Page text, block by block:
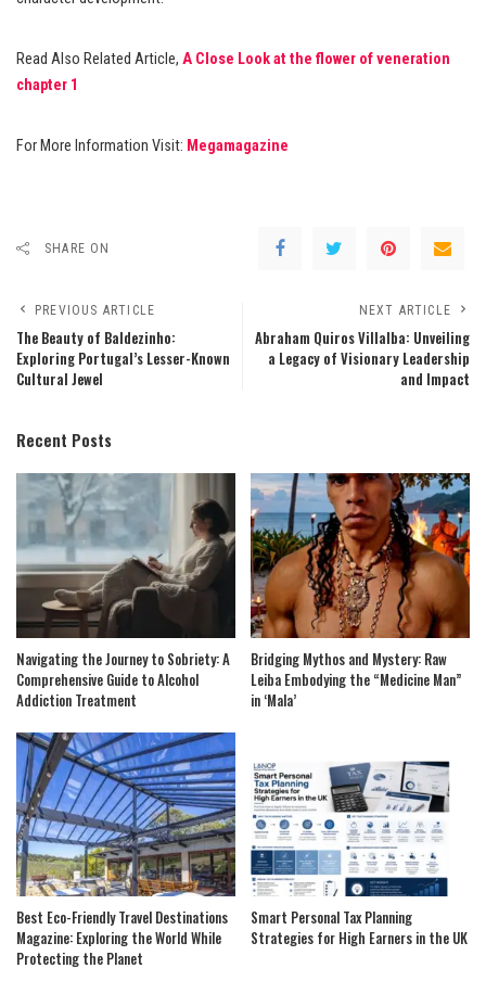
Read Also Related Article, A Close Look at the flower of veneration
chapter 1
For More Information Visit: Megamagazine
SHARE ON
PREVIOUS ARTICLE
The Beauty of Baldezinho:
Exploring Portugal’s Lesser-Known
Cultural Jewel
NEXT ARTICLE
Abraham Quiros Villalba: Unveiling
a Legacy of Visionary Leadership
and Impact
Recent Posts
Navigating the Journey to Sobriety: A
Comprehensive Guide to Alcohol
Addiction Treatment
Bridging Mythos and Mystery: Raw
Leiba Embodying the “Medicine Man”
in ‘Mala’
Best Eco-Friendly Travel Destinations
Magazine: Exploring the World While
Protecting the Planet
Smart Personal Tax Planning
Strategies for High Earners in the UK